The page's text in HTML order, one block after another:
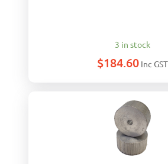
3 in stock
$184.60 Inc GST